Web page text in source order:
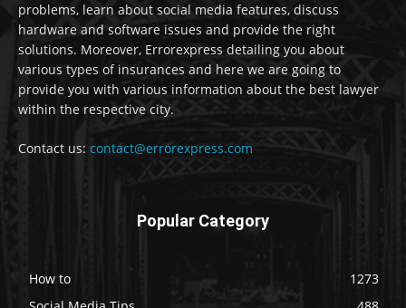
problems, learn about social media features, discuss
hardware and software issues and provide the right
solutions. Moreover, Errorexpress detailing you about
various types of insurances and here we are going to
provide you with various information about the best lawyer
within the respective city.
Contact us: contact@errorexpress.com
Popular Category
How to
1273